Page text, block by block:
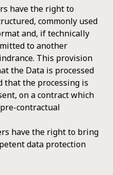
have the right to
commonly used
and, if technically
to another
This provision
the Data is processed
that the processing is
on a contract which
contractual
have the right to bring
data protection